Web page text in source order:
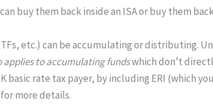
buy them back inside an ISA or buy them
etc.) can be accumulating or distributing.
applies to accumulating fundswhich don’t
basic rate tax payer, by including ERI (which
for more details.